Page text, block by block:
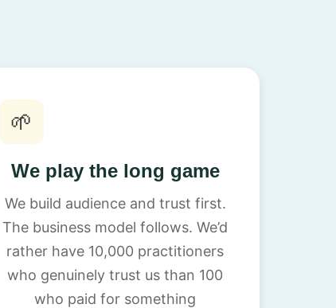
🌱
We play the long game
We build audience and trust first.
The business model follows. We’d
rather have 10,000 practitioners
who genuinely trust us than 100
who paid for something